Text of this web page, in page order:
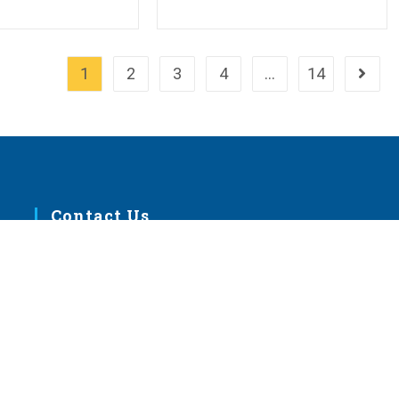
1 2 3 4 … 14 Go to
Contact Us